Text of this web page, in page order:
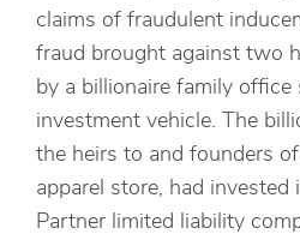
claims of fraudulent
fraud brought against two
by a billionaire family office
investment vehicle. The
the heirs to and founders
apparel store, had invested
Partner limited liability